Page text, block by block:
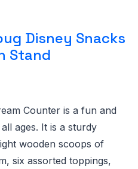
Disney Snacks
Stand
Counter is a fun and
ages. It is a sturdy
wooden scoops of
six assorted toppings,